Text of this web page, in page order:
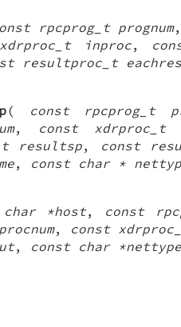
rpcprog_t prognum,
inproc,
resultproc_t
( const rpcprog_t
, const xdrproc_t
resultsp, const
, const char *
*host, const
, const
, const char *nettype